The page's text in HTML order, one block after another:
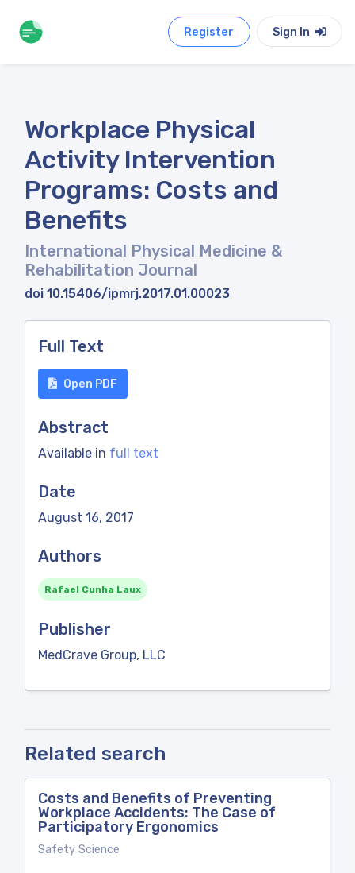
Register Sign In
Workplace Physical
Activity Intervention
Programs: Costs and
Benefits
International Physical Medicine &
Rehabilitation Journal
doi 10.15406/ipmrj.2017.01.00023
Full Text
Open PDF
Abstract
Available in full text
Date
August 16, 2017
Authors
Rafael Cunha Laux
Publisher
MedCrave Group, LLC
Related search
Costs and Benefits of Preventing
Workplace Accidents: The Case of
Participatory Ergonomics
Safety Science